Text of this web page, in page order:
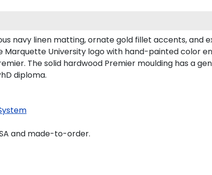
navy linen matting, ornate gold fillet accents, and
University logo with hand-painted color
The solid hardwood Premier moulding has a
diploma.
and made-to-order.